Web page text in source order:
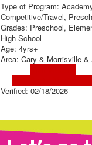
Type of Program:
Competitive/Travel,
Grades: Preschool,
High School
Age: 4yrs+
Area: Cary & Morrisville &
Verified: 02/18/2026